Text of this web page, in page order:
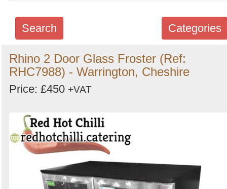
Categories
Search
Search
keywords
Categories
Order
by
Search
Sign in to follow category
Rhino 2 Door Glass Froster (Ref:
RHC7988) - Warrington, Cheshire
Price: £450 +VAT